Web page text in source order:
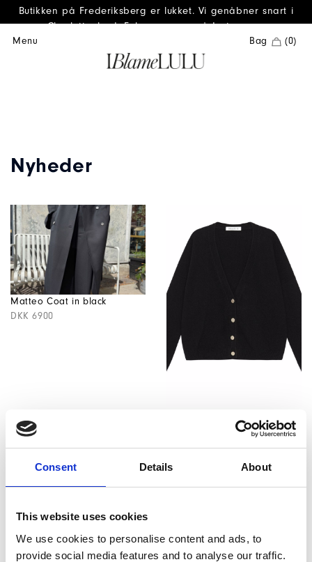
Consent Details About
This website uses cookies
We use cookies to personalise content and ads, to
provide social media features and to analyse our traffic.
Butikken på Frederiksberg er lukket. Vi genåbner snart i
Charlottenlund. Følg os gerne på Instagram.
Menu Bag (0)
Nyheder
Matteo Coat in black
DKK 6900